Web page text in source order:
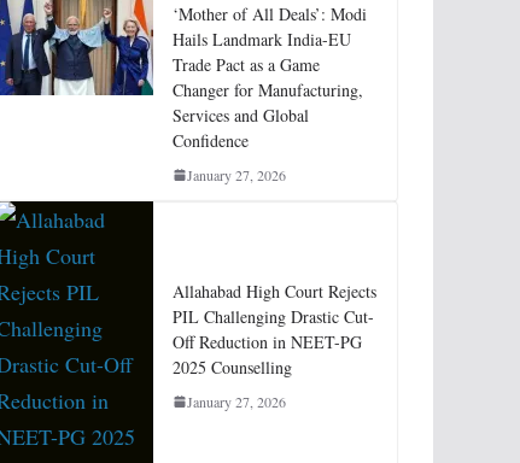
‘Mother of All Deals’: Modi
Hails Landmark India-EU
Trade Pact as a Game
Changer for Manufacturing,
Services and Global
Confidence
January 27, 2026
Allahabad High Court Rejects
PIL Challenging Drastic Cut-
Off Reduction in NEET-PG
2025 Counselling
January 27, 2026